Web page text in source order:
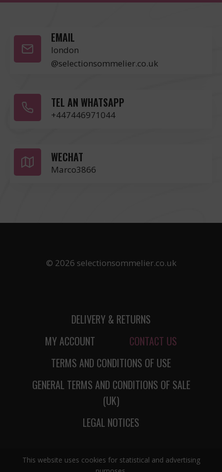
This website uses cookies for statistical and advertising
EMAIL
london
@selectionsommelier.co.uk
TEL AN WHATSAPP
+447446971044
WECHAT
Marco3866
© 2026 selectionsommelier.co.uk
DELIVERY & RETURNS
MY ACCOUNT
CONTACT US
TERMS AND CONDITIONS OF USE
GENERAL TERMS AND CONDITIONS OF SALE
(UK)
LEGAL NOTICES